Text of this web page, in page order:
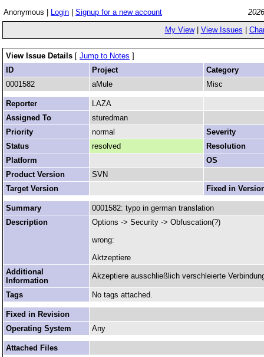
Anonymous | Login Signup for a new account
My View| View Issues
View Issue Details [ Jump to Notes ]
ID
Project
Category
0001582
aMule Misc
Reporter
LAZA
Assigned To
sturedman
Priority
normal
Severity
Status
resolved
Resolution
Platform
OS
Product Version
SVN
Target Version
Fixed in
Summary
0001582: typo in german translation
Description
Options -> Security -> Obfuscation(?)
wrong:
Aktzeptiere
Additional
Information
Akzeptiere ausschließlich verschleierte
Tags No tags attached.
Fixed in Revision
Operating System
Any
Attached Files